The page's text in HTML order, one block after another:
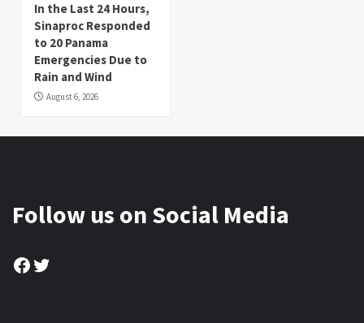
In the Last 24 Hours,
Sinaproc Responded
to 20 Panama
Emergencies Due to
Rain and Wind
August 6, 2026
Follow us on Social Media
Facebook
Twitter